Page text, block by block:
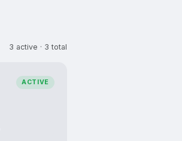
3 active · 3 total
ACTIVE